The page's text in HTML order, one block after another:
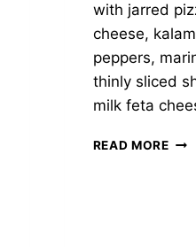
with jarred
cheese,
peppers,
thinly sliced
milk feta
READ MORE